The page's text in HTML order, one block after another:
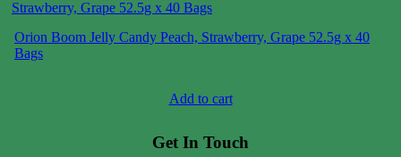
Orion Boom Jelly Candy Peach, Strawberry, Grape 52.5g x 40
Bags
Add to cart
Get In Touch